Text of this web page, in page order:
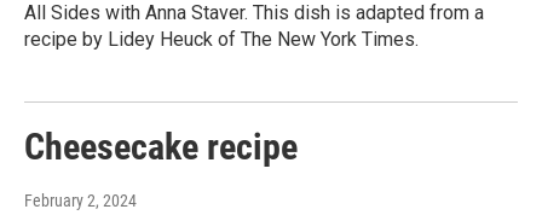
All Sides with Anna Staver. This dish is adapted from a
recipe by Lidey Heuck of The New York Times.
Cheesecake recipe
February 2, 2024